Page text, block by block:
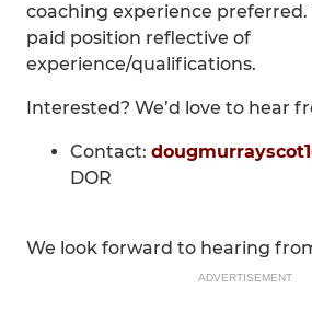
coaching experience preferred.
paid position reflective of
experience/qualifications.
Interested? We’d love to hear
Contact:
DOR
We look forward to hearing
ADVERTISEMENT